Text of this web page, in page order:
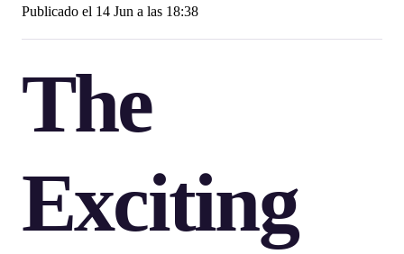
Publicado el 14 Jun a las 18:38
The
Exciting